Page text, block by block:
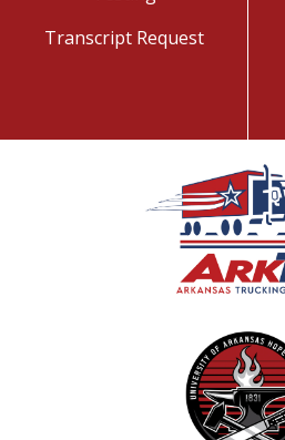
Transcript Request